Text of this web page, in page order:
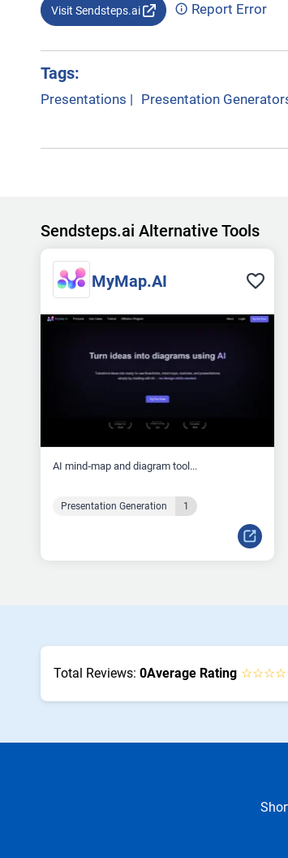
Visit Sendsteps.ai Report Error
Tags:
Presentations | Presentation
Sendsteps.ai Alternative Tools
MyMap.AI
AI mind‑map and diagram tool...
Presentation Generation 1
Total Reviews: 0Average Rating